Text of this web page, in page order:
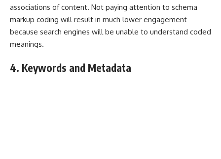
associations of content. Not paying attention to schema
markup coding will result in much lower engagement
because search engines will be unable to understand coded
meanings.
4. Keywords and Metadata